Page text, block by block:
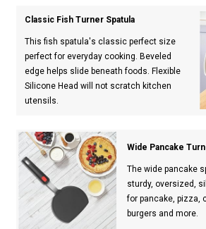
Classic Fish Turner Spatula
This fish spatula's classic perfect size
perfect for everyday cooking. Beveled
edge helps slide beneath foods. Flexible
Silicone Head will not scratch kitchen
utensils.
Wide Pancake
The wide pancake
sturdy, oversized,
for pancake, pizza,
burgers and more.